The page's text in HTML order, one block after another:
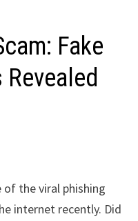
Fake
of the viral phishing
internet recently. Did